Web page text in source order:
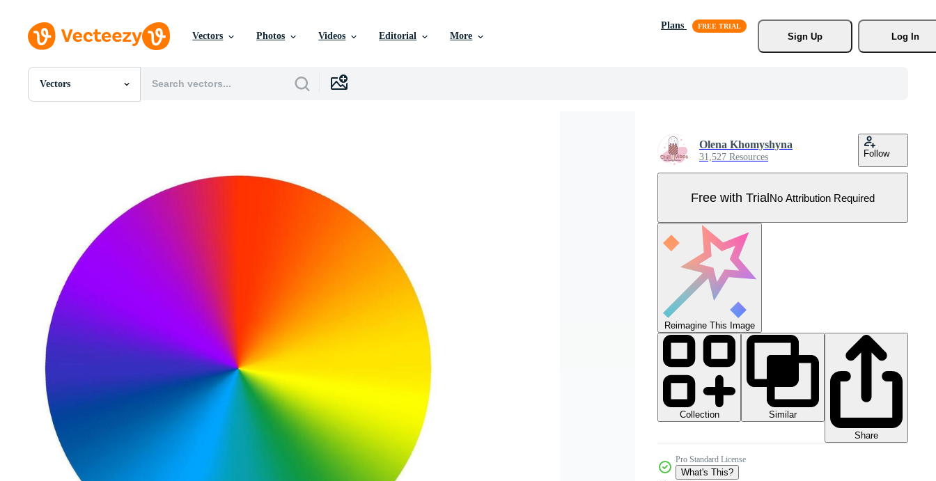
Vectors Photos Videos Editorial More
Plans
Sign Up
Log In
Vectors
All Images
Motion Graphics
Editorial Images
Editorial Events
Olena Khomyshyna
31,527 Resources Follow
Free with TrialNo Attribution Required
Reimagine This Image
Collection
Similar
Share
Pro Standard License
What's This?